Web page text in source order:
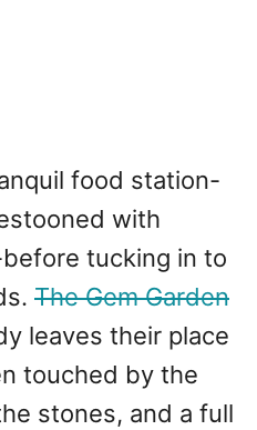
food station-
with
tucking in to
The Gem Garden
leaves their place
touched by the
stones, and a full